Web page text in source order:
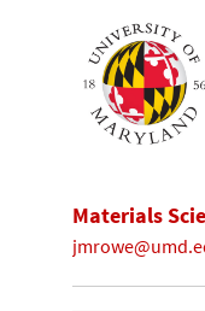
Materials